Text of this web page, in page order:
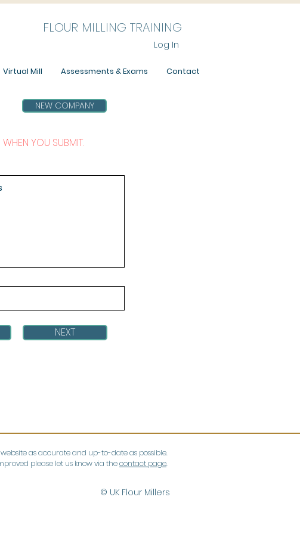
FLOUR MILLING TRAINING
Log In
Virtual Mill Assessments & Exams Contact
NEW COMPANY
YOU SUBMIT.
NEXT
as accurate and up-to-date as possible.
please let us know via thecontact page.
© UK Flour Millers